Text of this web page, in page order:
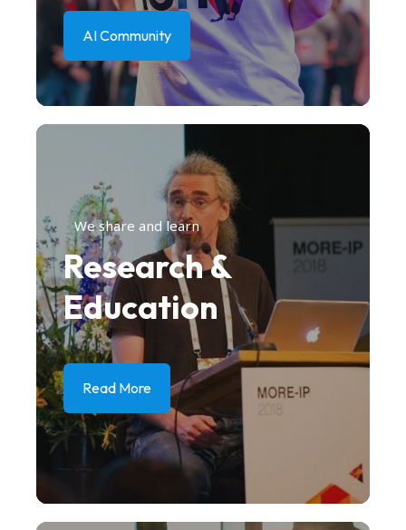
AI Community
We share and learn
Research &
Education
Read More